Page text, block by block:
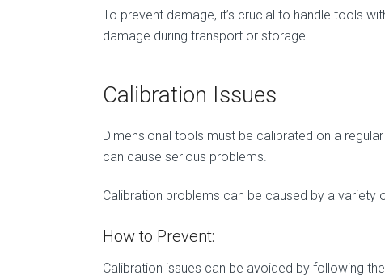
To prevent damage, it’s crucial to handle tools
damage during transport or storage.
Calibration Issues
Dimensional tools must be calibrated on a
can cause serious problems.
Calibration problems can be caused by a variety
How to Prevent:
Calibration issues can be avoided by following